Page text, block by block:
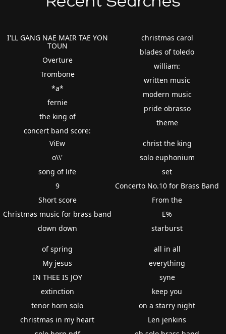
I'LL GANG NAE MAIR TAE YON
TOUN
Overture
Trombone
*a*
fernie
the king of
concert band score:
christmas carol
blades of toledo
william:
written music
modern music
pride obrasso
theme
ViEw
o\\'
song of life
9
Short score
Christmas music for brass band
down down
christ the king
solo euphonium
set
Concerto No.10 for Brass Band
From the
E%
starburst
of spring
My jesus
IN THEE IS JOY
extinction
tenor horn solo
christmas in my heart
all in all
everything
syne
keep you
on a starry night
Len jenkins